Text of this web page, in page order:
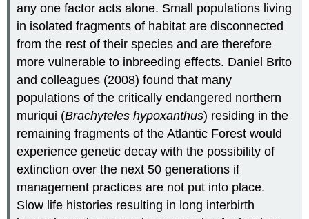
any one factor acts alone. Small populations living
in isolated fragments of habitat are disconnected
from the rest of their species and are therefore
more vulnerable to inbreeding effects. Daniel Brito
and colleagues (2008) found that many
populations of the critically endangered northern
muriqui (Brachyteles hypoxanthus) residing in the
remaining fragments of the Atlantic Forest would
experience genetic decay with the possibility of
extinction over the next 50 generations if
management practices are not put into place.
Slow life histories resulting in long interbirth